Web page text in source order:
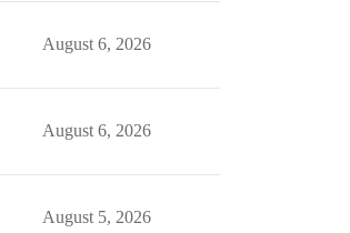
August 6, 2026
August 6, 2026
August 5, 2026